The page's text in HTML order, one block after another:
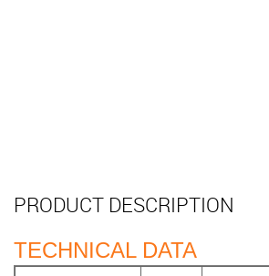
PRODUCT DESCRIPTION
TECHNICAL DATA